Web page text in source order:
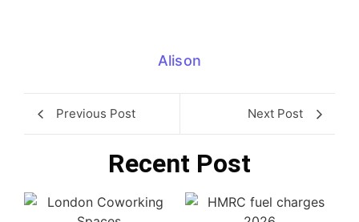
Alison
Previous Post Next Post
Recent Post